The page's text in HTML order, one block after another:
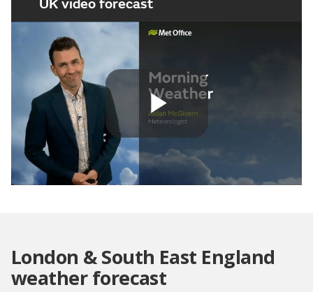
UK video forecast
Play
London & South East England
weather forecast